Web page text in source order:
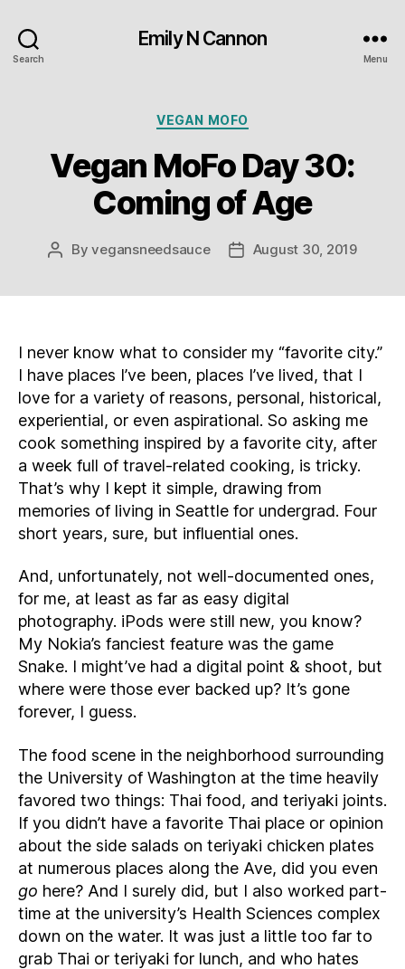
Search
Emily N Cannon
Menu
Categories
VEGAN MOFO
Vegan MoFo Day 30:
Coming of Age
PostByvegansneedsauce
PostAugust 30, 2019
I never know what to consider my “favorite city.”
I have places I’ve been, places I’ve lived, that I
love for a variety of reasons, personal, historical,
experiential, or even aspirational. So asking me
cook something inspired by a favorite city, after
a week full of travel-related cooking, is tricky.
That’s why I kept it simple, drawing from
memories of living in Seattle for undergrad. Four
short years, sure, but influential ones.
And, unfortunately, not well-documented ones,
for me, at least as far as easy digital
photography. iPods were still new, you know?
My Nokia’s fanciest feature was the game
Snake. I might’ve had a digital point & shoot, but
where were those ever backed up? It’s gone
forever, I guess.
The food scene in the neighborhood surrounding
the University of Washington at the time heavily
favored two things: Thai food, and teriyaki joints.
If you didn’t have a favorite Thai place or opinion
about the side salads on teriyaki chicken plates
at numerous places along the Ave, did you even
go here? And I surely did, but I also worked part-
time at the university’s Health Sciences complex
down on the water. It was just a little too far to
grab Thai or teriyaki for lunch, and who hates